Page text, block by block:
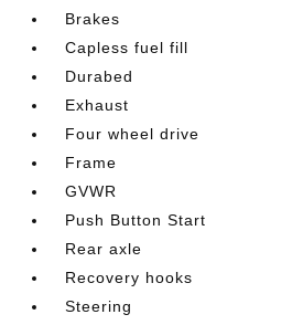
Brakes
Capless fuel fill
Durabed
Exhaust
Four wheel drive
Frame
GVWR
Push Button Start
Rear axle
Recovery hooks
Steering